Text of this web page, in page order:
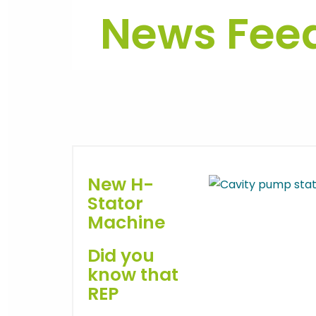
News
New H-
Stator
Machine
Did you
know that
REP